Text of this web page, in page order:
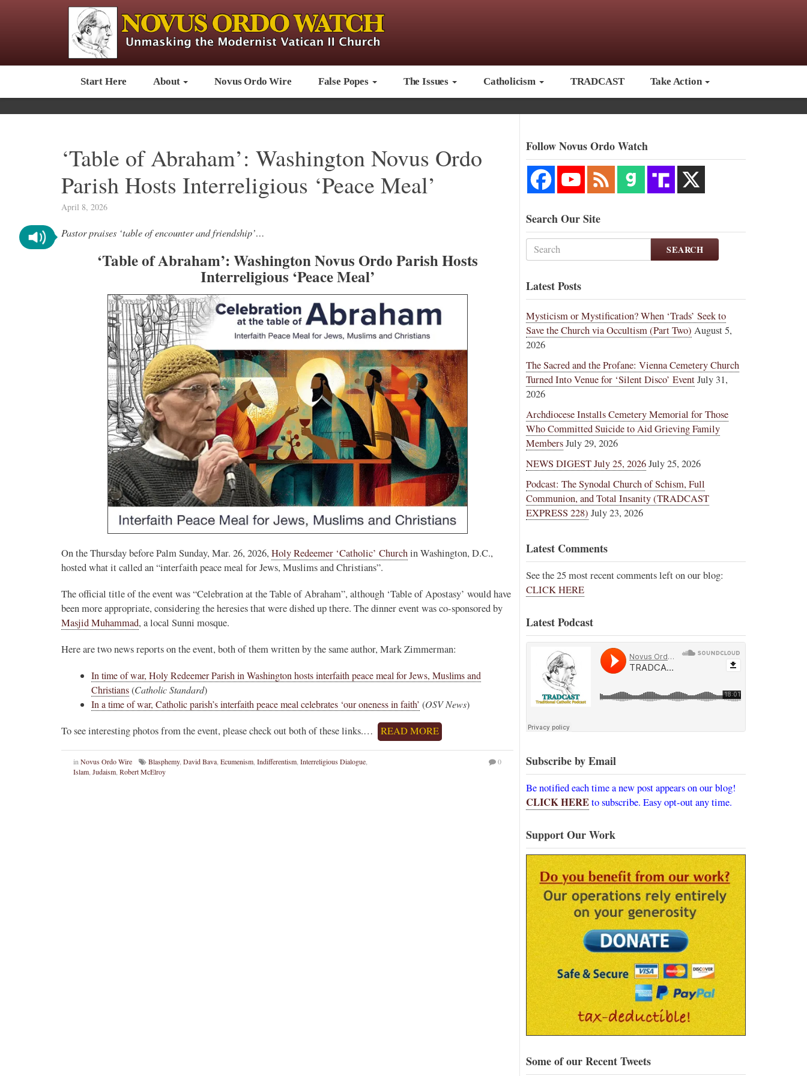
Start Here About Novus Ordo Wire False Popes The Issues Catholicism TRADCAST Take Action
‘Table of Abraham’: Washington Novus Ordo
Parish Hosts Interreligious ‘Peace Meal’
April 8, 2026
Pastor praises ‘table of encounter and friendship’…
‘Table of Abraham’: Washington Novus Ordo Parish Hosts
Interreligious ‘Peace Meal’
On the Thursday before Palm Sunday, Mar. 26, 2026, Holy Redeemer ‘Catholic’ Churchin Washington, D.C.,
hosted what it called an “interfaith peace meal for Jews, Muslims and Christians”.
The official title of the event was “Celebration at the Table of Abraham”, although ‘Table of Apostasy’ would have
been more appropriate, considering the heresies that were dished up there. The dinner event was co-sponsored by
Masjid Muhammad, a local Sunni mosque.
Here are two news reports on the event, both of them written by the same author, Mark Zimmerman:
In time of war, Holy Redeemer Parish in Washington hosts interfaith peace meal for Jews, Muslims and
Christians(Catholic Standard)
In a time of war, Catholic parish’s interfaith peace meal celebrates ‘our oneness in faith’ (OSV News)
To see interesting photos from the event, please check out both of these links.… READ MORE
in Novus Ordo Wire Blasphemy, David Bava Ecumenism Indifferentism Interreligious Dialogue
Islam Judaism Robert McElroy
0
Follow Novus Ordo Watch
Search Our Site
SEARCH
Latest Posts
Mysticism or Mystification? When ‘Trads’ Seek to
Save the Church via Occultism (Part Two) August 5,
2026
The Sacred and the Profane: Vienna Cemetery Church
Turned Into Venue for ‘Silent Disco’ EventJuly 31,
2026
Archdiocese Installs Cemetery Memorial for Those
Who Committed Suicide to Aid Grieving Family
MembersJuly 29, 2026
NEWS DIGEST July 25, 2026July 25, 2026
Podcast: The Synodal Church of Schism, Full
Communion, and Total Insanity (TRADCAST
EXPRESS 228) July 23, 2026
Latest Comments
See the 25 most recent comments left on our blog:
CLICK HERE
Latest Podcast
Subscribe by Email
Be notified each time a new post appears on our blog!
CLICK HEREto subscribe. Easy opt-out any time.
Support Our Work
Some of our Recent Tweets